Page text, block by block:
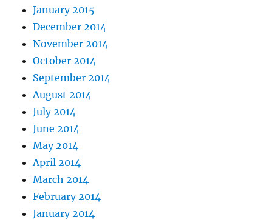
January 2015
December 2014
November 2014
October 2014
September 2014
August 2014
July 2014
June 2014
May 2014
April 2014
March 2014
February 2014
January 2014